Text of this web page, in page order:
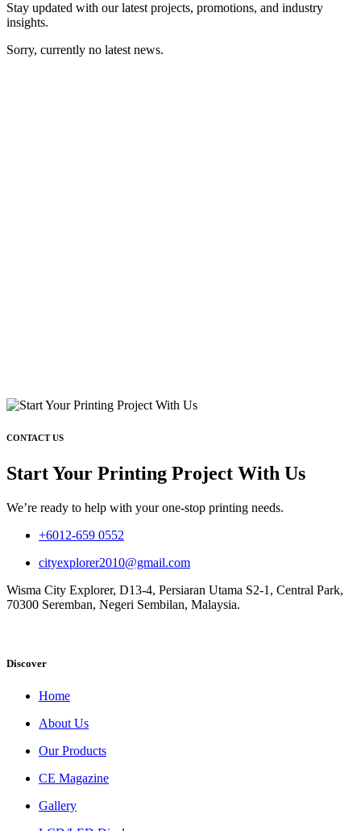
Stay updated with our latest projects, promotions, and industry
insights.
Sorry, currently no latest news.
CONTACT US
Start Your Printing Project With Us
We’re ready to help with your one-stop printing needs.
+6012-659 0552
cityexplorer2010@gmail.com
Wisma City Explorer, D13-4, Persiaran Utama S2-1, Central Park,
70300 Seremban, Negeri Sembilan, Malaysia.
Discover
Home
About Us
Our Products
CE Magazine
Gallery